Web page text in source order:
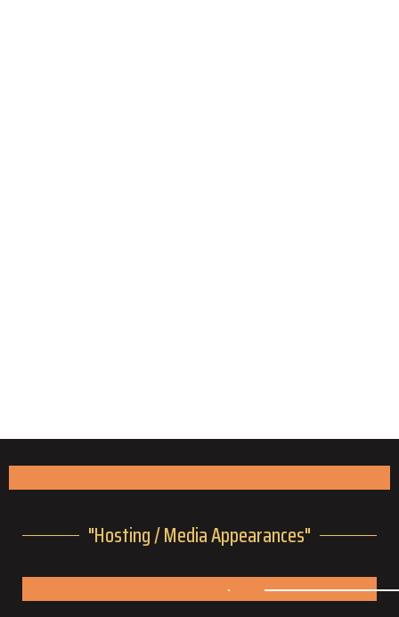
"Hosting / Media Appearances"